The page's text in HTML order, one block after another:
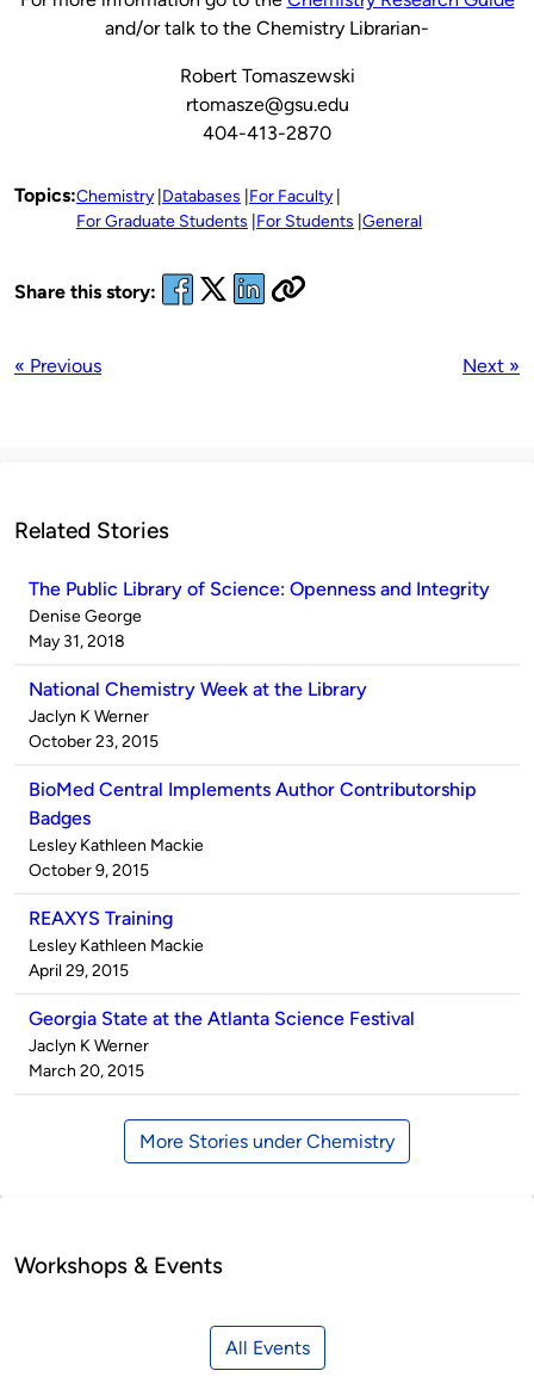
and/or talk to the Chemistry Librarian-
Robert Tomaszewski
rtomasze@gsu.edu
404-413-2870
Topics:Chemistry Databases For Faculty
For Graduate Students For Students General
Share this story:
« Previous Next »
Related Stories
The Public Library of Science: Openness and Integrity
Published
by
Denise George
on
May 31, 2018
National Chemistry Week at the Library
Published
by
Jaclyn K Werner
on
October 23, 2015
BioMed Central Implements Author Contributorship
Badges
Published
by
Lesley Kathleen Mackie
on
October 9, 2015
REAXYS Training
Published
by
Lesley Kathleen Mackie
on
April 29, 2015
Georgia State at the Atlanta Science Festival
Published
by
Jaclyn K Werner
on
March 20, 2015
More Stories under Chemistry
Workshops & Events
All Events